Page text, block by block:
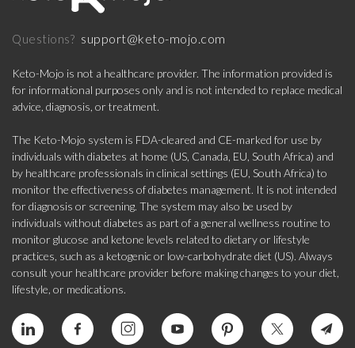
Questions? support@keto-mojo.com
Keto-Mojo is not a healthcare provider. The information provided is
for informational purposes only and is not intended to replace medical
advice, diagnosis, or treatment.
The Keto-Mojo system is FDA-cleared and CE-marked for use by
individuals with diabetes at home (US, Canada, EU, South Africa) and
by healthcare professionals in clinical settings (EU, South Africa) to
monitor the effectiveness of diabetes management. It is not intended
for diagnosis or screening. The system may also be used by
individuals without diabetes as part of a general wellness routine to
monitor glucose and ketone levels related to dietary or lifestyle
practices, such as a ketogenic or low-carbohydrate diet (US). Always
consult your healthcare provider before making changes to your diet,
lifestyle, or medications.